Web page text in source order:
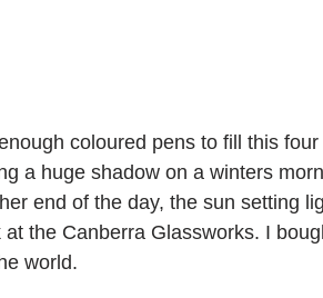
coloured pens to fill this
a huge shadow on a winters
end of the day, the sun setting
the Canberra Glassworks. I
world.